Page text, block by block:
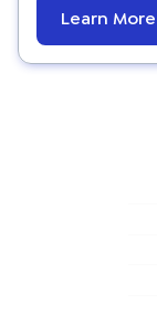
Learn More